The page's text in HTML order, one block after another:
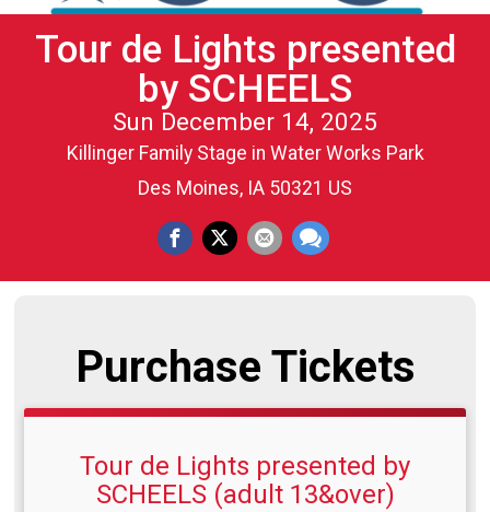
Tour de Lights presented
by SCHEELS
Sun December 14, 2025
Killinger Family Stage in Water Works Park
Des Moines, IA 50321 US
Purchase Tickets
Tour de Lights presented by
SCHEELS (adult 13&over)